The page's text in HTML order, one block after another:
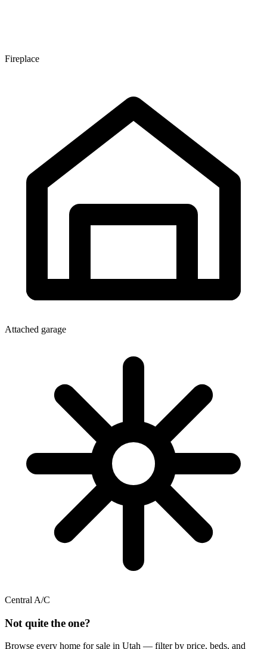
Fireplace
Attached garage
Central A/C
Not quite the one?
Browse every home for sale in Utah — filter by price, beds, and